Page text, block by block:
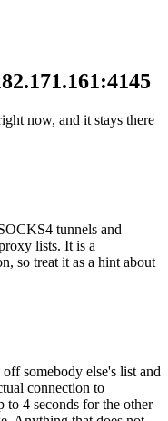
now, and it stays there
tunnels and
lists. It is a
so treat it as a hint about
somebody else's list and
connection to
to 4 seconds for the other